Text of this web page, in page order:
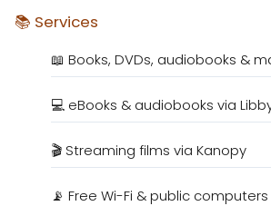
📚 Services
📖 Books, DVDs, audiobooks &
💻 eBooks & audiobooks via
🎬 Streaming films via Kanopy
📡 Free Wi-Fi & public computers